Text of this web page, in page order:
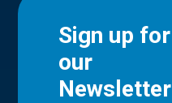
Sign up for
our
Newsletter